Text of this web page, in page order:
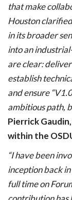
that make
Houston
in its broader
into an
are clear:
establish
and ensure
ambitious path,
Pierrick
within the
“I have been
inception back
full time on